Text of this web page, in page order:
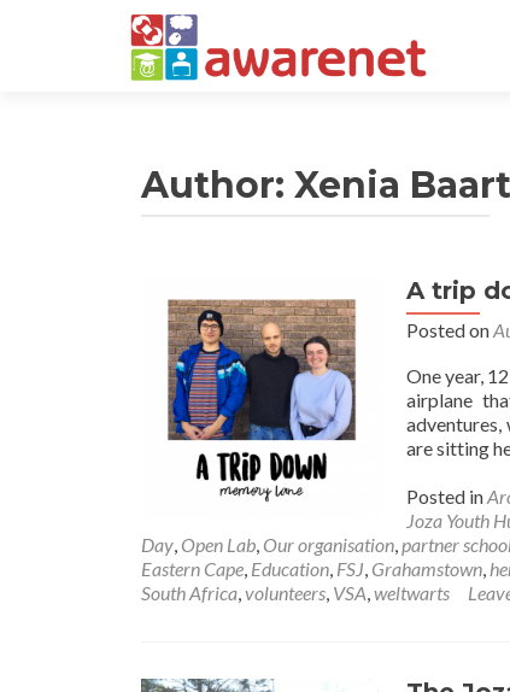
Author: Xenia
A trip
Posted on
One year,
airplane
adventures,
are sitting
Posted in
Joza Youth
Day, Open Lab, Our organisation,partner
Eastern Cape, Education, FSJ, Grahamstown,
South Africa,volunteers, VSA,weltwarts